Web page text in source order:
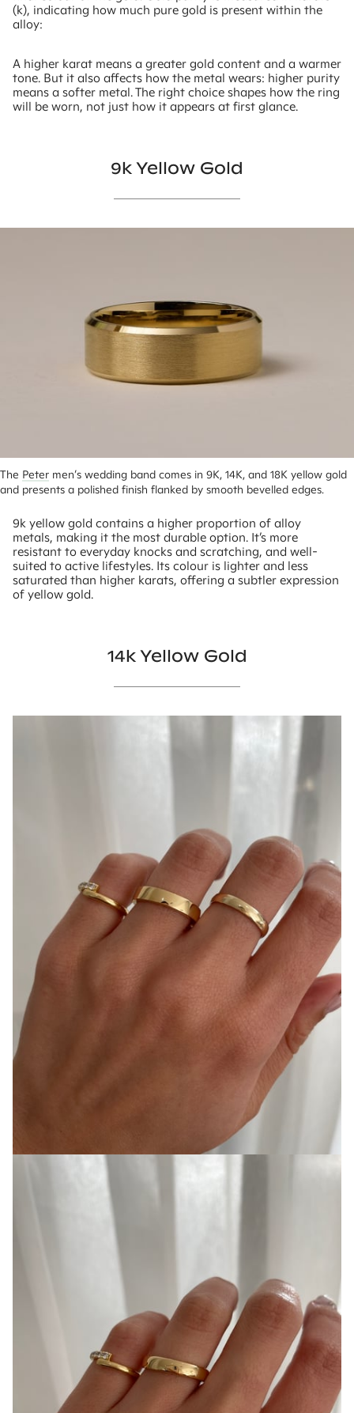
(k), indicating how much pure gold is present within the
alloy:
A higher karat means a greater gold content and a warmer
tone. But it also affects how the metal wears: higher purity
means a softer metal. The right choice shapes how the ring
will be worn, not just how it appears at first glance.
9k Yellow Gold
The Peter men’s wedding band comes in 9K, 14K, and 18K yellow gold
and presents a polished finish flanked by smooth bevelled edges.
9k yellow gold contains a higher proportion of alloy
metals, making it the most durable option. It’s more
resistant to everyday knocks and scratching, and well-
suited to active lifestyles. Its colour is lighter and less
saturated than higher karats, offering a subtler expression
of yellow gold.
14k Yellow Gold